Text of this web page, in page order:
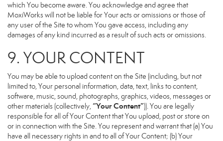
which You become aware. You acknowledge and agree that
MoxiWorks will not be liable for Your acts or omissions or those of
any user of the Site to whom You gave access, including any
damages of any kind incurred as a result of such acts or omissions.
9. YOUR CONTENT
You may be able to upload content on the Site (including, but not
limited to, Your personal information, data, text, links to content,
software, music, sound, photographs, graphics, videos, messages or
other materials (collectively,“Your Content”)). You are legally
responsible for all of Your Content that You upload, post or store on
or in connection with the Site. You represent and warrant that (a) You
have all necessary rights in and to all of Your Content; (b) Your